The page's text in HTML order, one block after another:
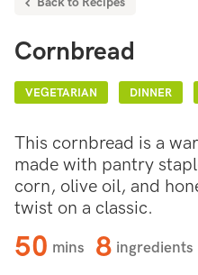
Cornbread
VEGETARIAN DINNER
This cornbread is a
made with pantry
corn, olive oil, and
twist on a classic.
50 mins 8 ingredients